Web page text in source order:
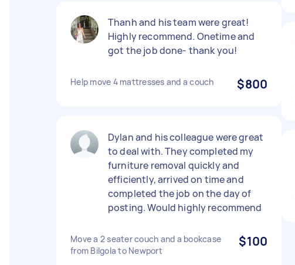
Thanh and his team were great!
Highly recommend. Onetime and
got the job done- thank you!
Help move 4 mattresses and a couch $800
Dylan and his colleague were great
to deal with. They completed my
furniture removal quickly and
efficiently, arrived on time and
completed the job on the day of
posting. Would highly recommend
Move a 2 seater couch and a bookcase
from Bilgola to Newport
$100